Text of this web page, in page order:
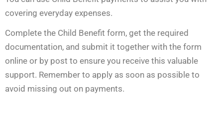
covering everyday expenses.
Complete the Child Benefit form, get the required
documentation, and submit it together with the form
online or by post to ensure you receive this valuable
support. Remember to apply as soon as possible to
avoid missing out on payments.